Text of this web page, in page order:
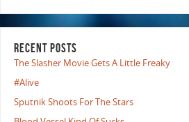
RECENT POSTS
The Slasher Movie Gets A Little Freaky
#Alive
Sputnik Shoots For The Stars